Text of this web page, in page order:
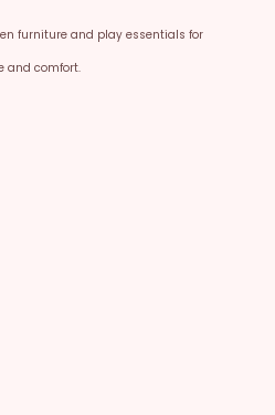
furniture and play essentials for
and comfort.